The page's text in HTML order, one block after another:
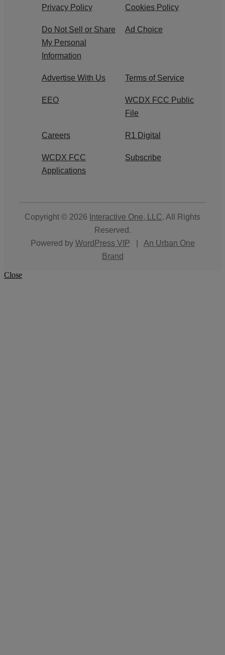
Privacy Policy Cookies Policy
Do Not Sell or Share
My Personal
Information
Ad Choice
Advertise With Us Terms of Service
EEO
WCDX FCC Public
File
Careers R1 Digital
WCDX FCC
Applications
Subscribe
Copyright © 2026 Interactive One, LLC. All Rights
Reserved.
Powered by WordPress VIP
An Urban One
Brand
Close